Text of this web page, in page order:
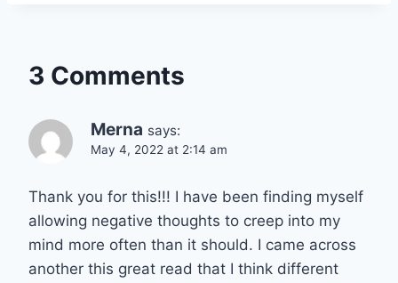
3 Comments
Merna says:
May 4, 2022 at 2:14 am
Thank you for this!!! I have been finding myself
allowing negative thoughts to creep into my
mind more often than it should. I came across
another this great read that I think different